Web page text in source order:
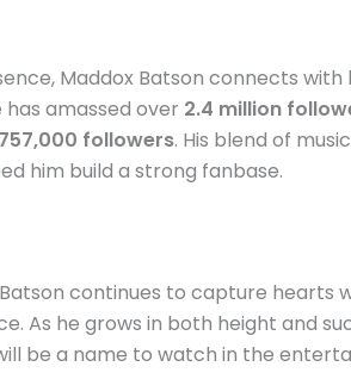
Maddox Batson connects with
has amassed over 2.4 million
757,000 followers. His blend of
him build a strong fanbase.
continues to capture hearts
As he grows in both height and
be a name to watch in the